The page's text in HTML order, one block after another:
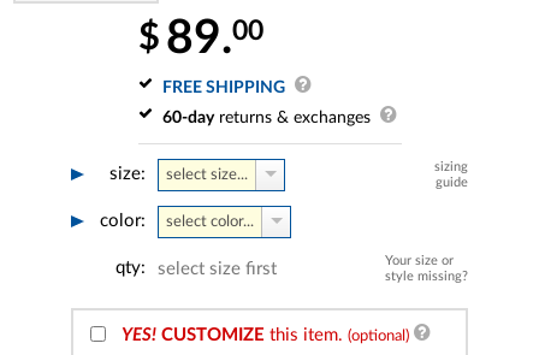
$ 89.00
FREE SHIPPING
60-dayreturns & exchanges
size:
sizing
guide
select size...
color: select color...
Your size or
style missing?
qty: select size first
YES! CUSTOMIZE this item. (optional)